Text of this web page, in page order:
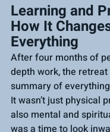
Learning and
How It
Everything
After four months of
depth work, the
summary of
It wasn’t just physical
also mental and
was a time to look